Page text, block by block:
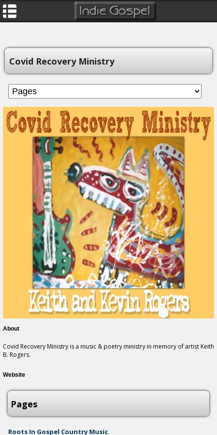
Covid Recovery Ministry
About
Covid Recovery Ministry is a music & poetry ministry in memory of artist Keith
B. Rogers.
Website
Pages
Roots In Gospel Country Music